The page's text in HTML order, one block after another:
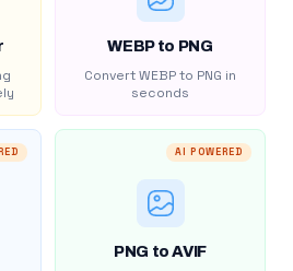
WEBP to PNG
Convert WEBP to PNG in
seconds
AI POWERED
PNG to AVIF